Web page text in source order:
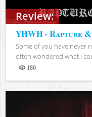
Review:
YHWH - Rapture
Some of you have never
often wondered what I
180
Views